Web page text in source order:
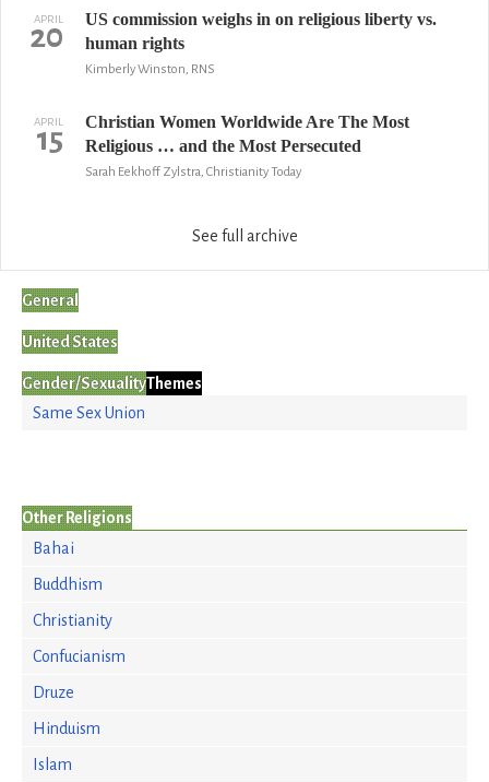
APRIL
20
US commission weighs in on religious liberty vs.
human rights
Kimberly Winston, RNS
APRIL
15
Christian Women Worldwide Are The Most
Religious … and the Most Persecuted
Sarah Eekhoff Zylstra, Christianity Today
See full archive
General
United States
Gender/SexualityThemes
Same Sex Union
Other Religions
Bahai
Buddhism
Christianity
Confucianism
Druze
Hinduism
Islam